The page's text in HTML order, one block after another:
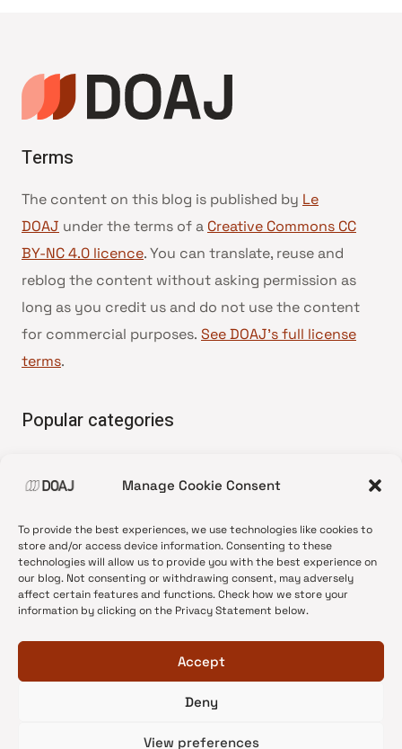
Manage Cookie Consent
To provide the best experiences, we use technologies like cookies to
store and/or access device information. Consenting to these
technologies will allow us to provide you with the best experience on
our blog. Not consenting or withdrawing consent, may adversely
affect certain features and functions. Check how we store your
information by clicking on the Privacy Statement below.
Accept
Deny
View preferences
page
Terms
The content on this blog is published by Le
DOAJ under the terms of a Creative Commons CC
BY-NC 4.0 licence. You can translate, reuse and
reblog the content without asking permission as
long as you credit us and do not use the content
for commercial purposes. See DOAJ’s full license
terms.
Popular categories
•News update
•Open Access
•DOAJ Ambassadors
•DOAJ Voices